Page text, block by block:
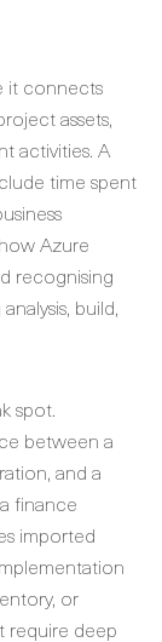
it connects
assets,
activities. A
time spent
Azure
recognising
build,
spot.
between a
and a
finance
imported
or
require deep